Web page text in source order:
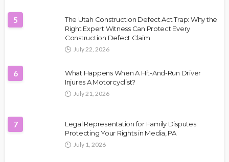
5
The Utah Construction Defect Act Trap: Why the
Right Expert Witness Can Protect Every
Construction Defect Claim
July 22, 2026
6
What Happens When A Hit-And-Run Driver
Injures A Motorcyclist?
July 21, 2026
7
Legal Representation for Family Disputes:
Protecting Your Rights in Media, PA
July 1, 2026